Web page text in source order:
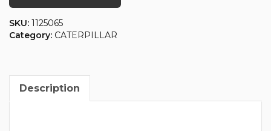
SKU: 1125065
Category: CATERPILLAR
Description